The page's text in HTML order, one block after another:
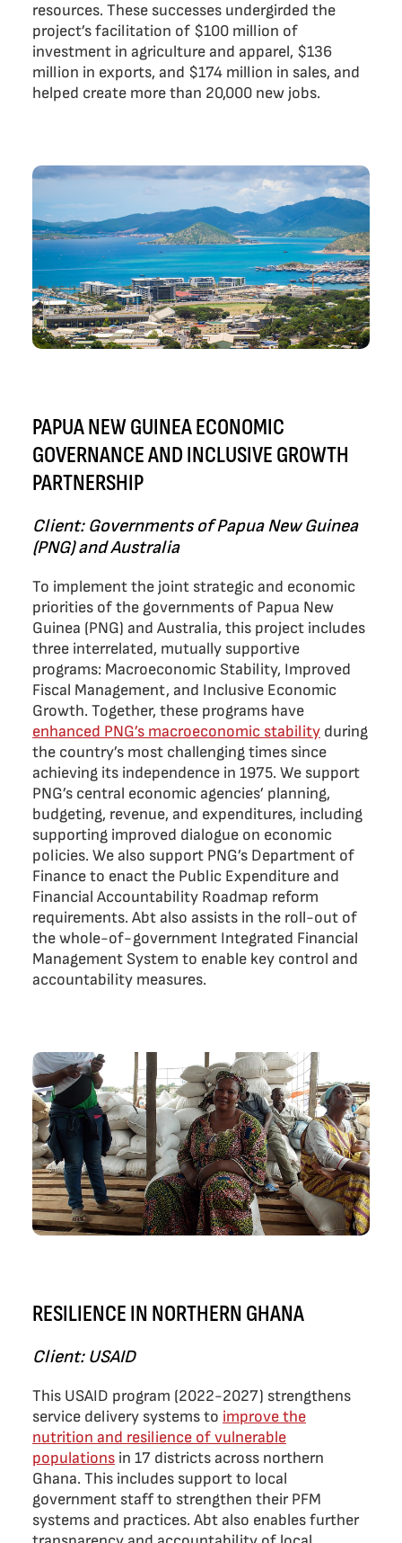
resources. These successes undergirded the
project’s facilitation of $100 million of
investment in agriculture and apparel, $136
million in exports, and $174 million in sales, and
helped create more than 20,000 new jobs.
PAPUA NEW GUINEA ECONOMIC
GOVERNANCE AND INCLUSIVE GROWTH
PARTNERSHIP
Client: Governments of Papua New Guinea
(PNG) and Australia
To implement the joint strategic and economic
priorities of the governments of Papua New
Guinea (PNG) and Australia, this project includes
three interrelated, mutually supportive
programs: Macroeconomic Stability, Improved
Fiscal Management, and Inclusive Economic
Growth. Together, these programs have
enhanced PNG’s macroeconomic stability during
the country’s most challenging times since
achieving its independence in 1975. We support
PNG’s central economic agencies’ planning,
budgeting, revenue, and expenditures, including
supporting improved dialogue on economic
policies. We also support PNG’s Department of
Finance to enact the Public Expenditure and
Financial Accountability Roadmap reform
requirements. Abt also assists in the roll-out of
the whole-of-government Integrated Financial
Management System to enable key control and
accountability measures.
RESILIENCE IN NORTHERN GHANA
Client: USAID
This USAID program (2022-2027) strengthens
service delivery systems to improve the
nutrition and resilience of vulnerable
populations in 17 districts across northern
Ghana. This includes support to local
government staff to strengthen their PFM
systems and practices. Abt also enables further